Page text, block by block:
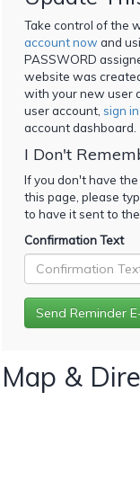
Take control of the
account now and
PASSWORD
website was
with your new user
user account, sign in
account dashboard.
I Don't
If you don't have
this page, please
to have it sent to
Confirmation Text
Map &